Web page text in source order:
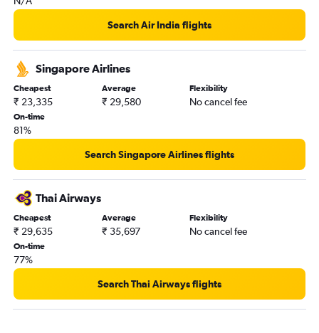
Search Air India flights
Singapore Airlines
Cheapest
₹ 23,335
Average
₹ 29,580
Flexibility
No cancel fee
On-time
81%
Search Singapore Airlines flights
Thai Airways
Cheapest
₹ 29,635
Average
₹ 35,697
Flexibility
No cancel fee
On-time
77%
Search Thai Airways flights